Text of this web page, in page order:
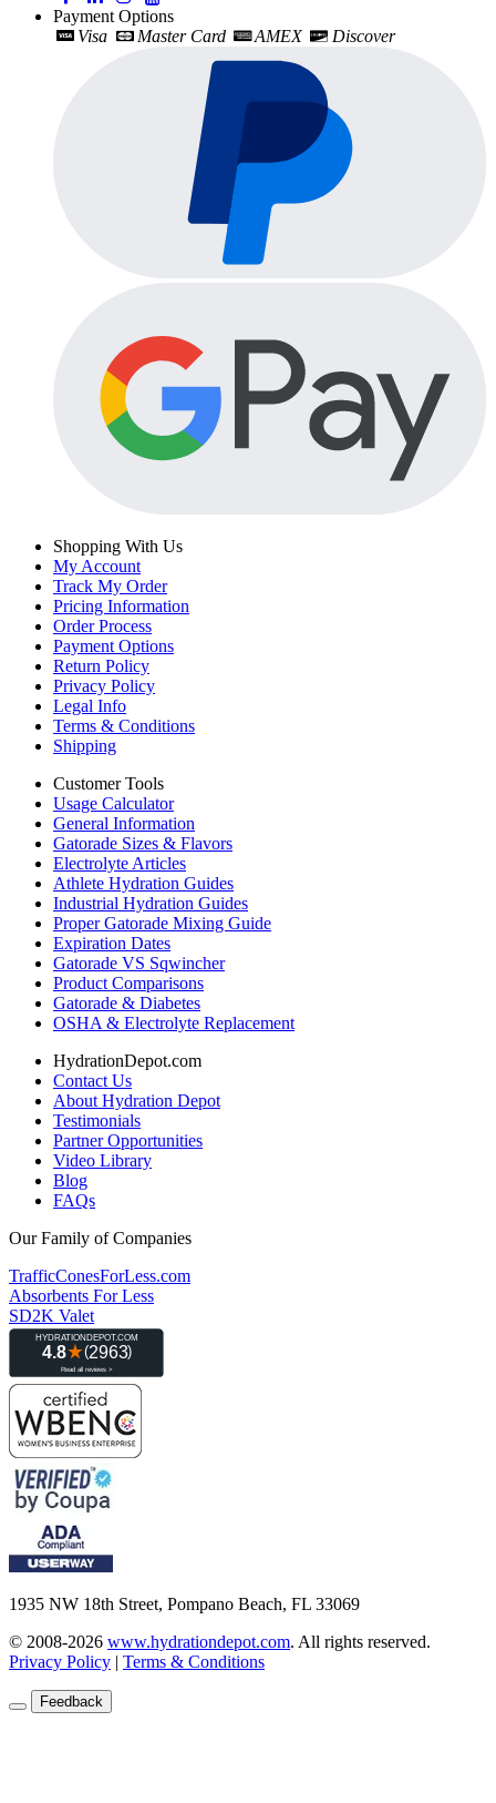
Payment Options
Visa
Master Card AMEX Discover
Shopping With Us
My Account
Track My Order
Pricing Information
Order Process
Payment Options
Return Policy
Privacy Policy
Legal Info
Terms & Conditions
Shipping
Customer Tools
Usage Calculator
General Information
Gatorade Sizes & Flavors
Electrolyte Articles
Athlete Hydration Guides
Industrial Hydration Guides
Proper Gatorade Mixing Guide
Expiration Dates
Gatorade VS Sqwincher
Product Comparisons
Gatorade & Diabetes
OSHA & Electrolyte Replacement
HydrationDepot.com
Contact Us
About Hydration Depot
Testimonials
Partner Opportunities
Video Library
Blog
FAQs
Our Family of Companies
TrafficConesForLess.com
Absorbents For Less
SD2K Valet
1935 NW 18th Street, Pompano Beach, FL 33069
© 2008-2026 www.hydrationdepot.com. All rights reserved.
Privacy Policy | Terms & Conditions
Feedback